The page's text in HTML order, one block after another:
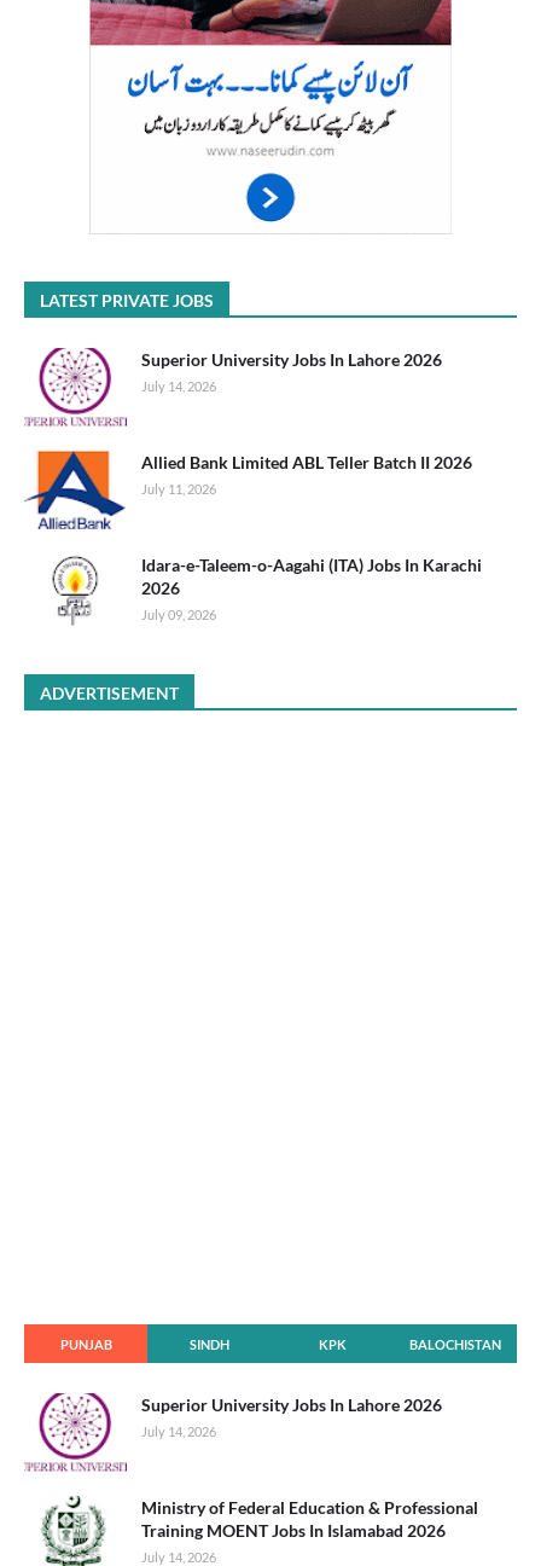
LATEST PRIVATE JOBS
Superior University Jobs In Lahore 2026
July 14, 2026
Allied Bank Limited ABL Teller Batch II 2026
July 11, 2026
Idara-e-Taleem-o-Aagahi (ITA) Jobs In Karachi
2026
July 09, 2026
ADVERTISEMENT
PUNJAB SINDH KPK BALOCHISTAN
Superior University Jobs In Lahore 2026
July 14, 2026
Ministry of Federal Education & Professional
Training MOENT Jobs In Islamabad 2026
July 14, 2026